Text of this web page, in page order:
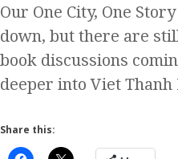
Our One City, One
down, but there are
book discussions
deeper into Viet Thanh
Share this: